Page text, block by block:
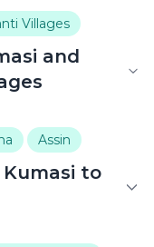
Villages
and
Assin
to